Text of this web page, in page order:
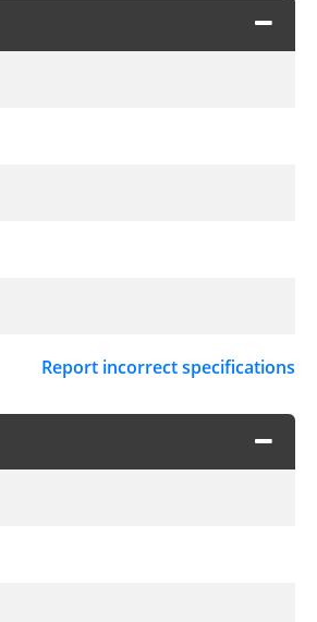
Report incorrect specifications